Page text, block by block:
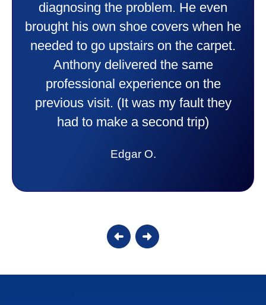
things to me that were happening and
going to happen. Made me feel very
comfortable and secure with this new
purchase. This was a very positive
experience I would recommend them
to anyone. They were so willing to
answer all my questions and I had a